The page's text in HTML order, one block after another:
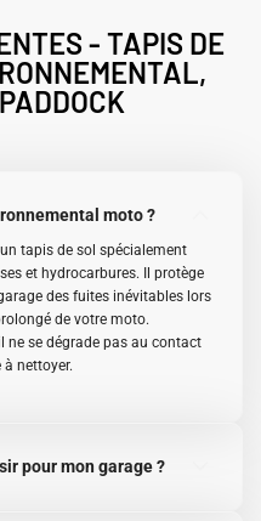
- TAPIS DE
moto ?
tapis de sol spécialement
et hydrocarbures. Il protège
des fuites inévitables lors
de votre moto.
ne se dégrade pas au contact
nettoyer.
pour mon garage ?